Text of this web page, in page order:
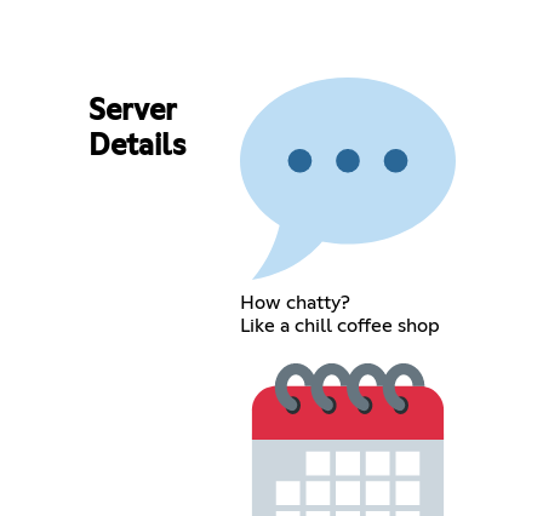
Server
Details
How chatty?
Like a chill coffee shop